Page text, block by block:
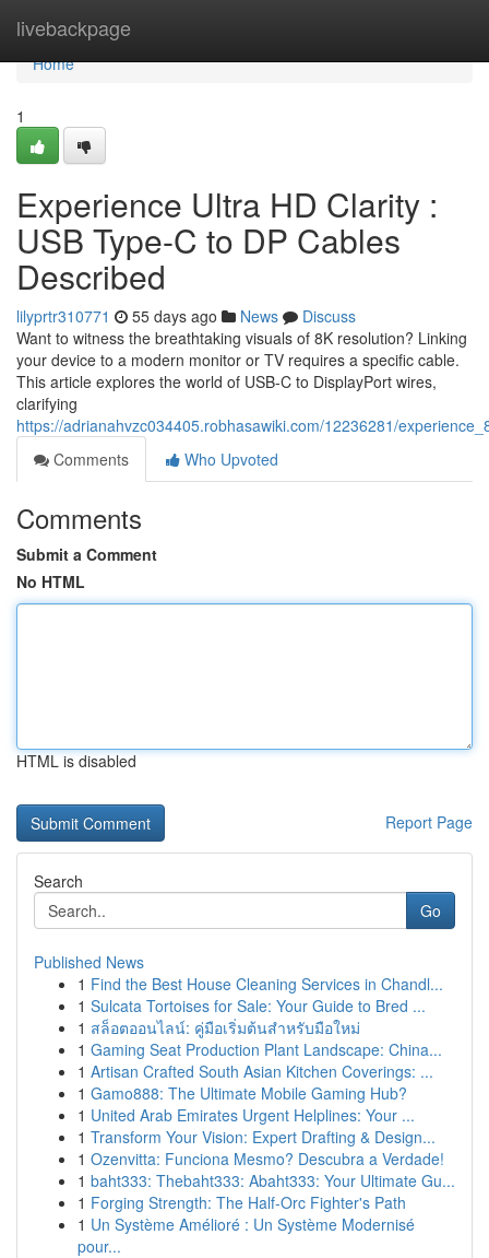
livebackpage
Home
Home
1
Experience Ultra HD Clarity :
USB Type-C to DP Cables
Described
lilyprtr310771 55 days ago News
Discuss
Want to witness the breathtaking visuals of 8K resolution? Linking
your device to a modern monitor or TV requires a specific cable.
This article explores the world of USB-C to DisplayPort wires,
clarifying
https://adrianahvzc034405.robhasawiki.com/12236281/
Comments
Who Upvoted
Comments
Submit a Comment
No HTML
HTML is disabled
Report Page
Search
Go
Published News
1 Find the Best House Cleaning Services in Chandl...
1 Sulcata Tortoises for Sale: Your Guide to Bred ...
1 สล็อตออนไลน์: คู่มือเริ่มต้นสำหรับมือใหม่
1 Gaming Seat Production Plant Landscape: China...
1 Artisan Crafted South Asian Kitchen Coverings: ...
1 Gamo888: The Ultimate Mobile Gaming Hub?
1 United Arab Emirates Urgent Helplines: Your ...
1 Transform Your Vision: Expert Drafting & Design...
1 Ozenvitta: Funciona Mesmo? Descubra a Verdade!
1 baht333: Thebaht333: Abaht333: Your Ultimate Gu...
1 Forging Strength: The Half-Orc Fighter's Path
1 Un Système Amélioré : Un Système Modernisé
pour...